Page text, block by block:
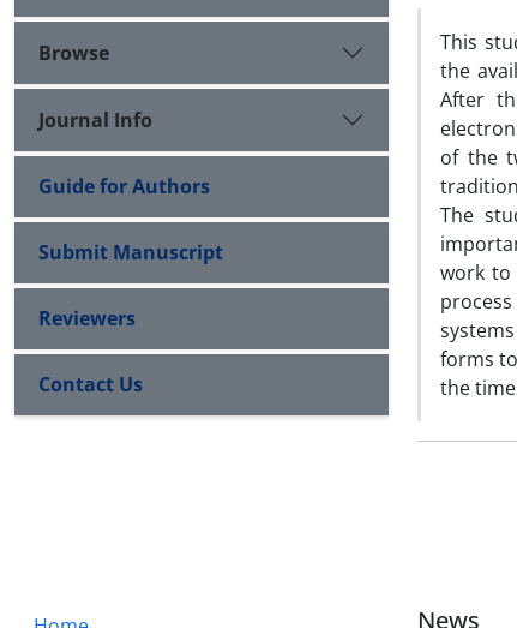
This
the
After
of the
The
work to
forms
the
Browse
Journal Info
Guide for Authors
Submit Manuscript
Reviewers
Contact Us
News